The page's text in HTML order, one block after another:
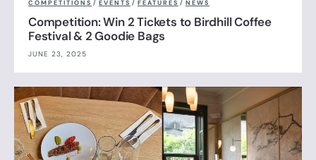
COMPETITIONS / EVENTS / FEATURES / NEWS
Competition: Win 2 Tickets to Birdhill Coffee
Festival & 2 Goodie Bags
JUNE 23, 2025